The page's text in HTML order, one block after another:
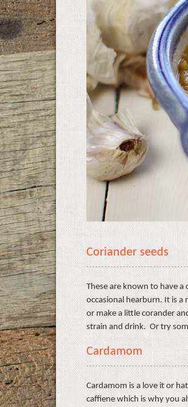
Coriander seeds
These are known to have
occasional hearburn. It is a
or make a little corander
strain and drink. Or try
Cardamom
Cardamom is a love it or
caffiene which is why you